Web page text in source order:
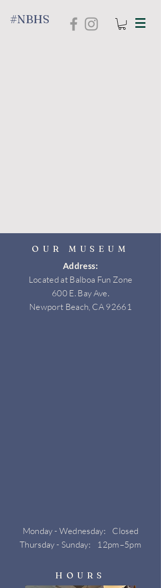
#NBHS
OUR MUSEUM
Address:
Located at Balboa Fun Zone
600 E. Bay Ave.
Newport Beach, CA 92661
Monday - Wednesday: Closed
Thursday - Sunday: 12pm–5pm
HOURS